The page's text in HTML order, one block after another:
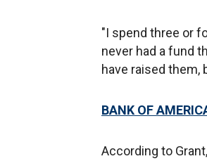
"I spend three or
never had a fund
have raised them,
BANK OF
According to